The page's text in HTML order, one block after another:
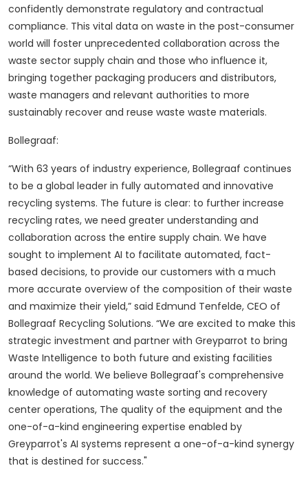
confidently demonstrate regulatory and contractual
compliance. This vital data on waste in the post-consumer
world will foster unprecedented collaboration across the
waste sector supply chain and those who influence it,
bringing together packaging producers and distributors,
waste managers and relevant authorities to more
sustainably recover and reuse waste waste materials.
Bollegraaf:
“With 63 years of industry experience, Bollegraaf continues
to be a global leader in fully automated and innovative
recycling systems. The future is clear: to further increase
recycling rates, we need greater understanding and
collaboration across the entire supply chain. We have
sought to implement AI to facilitate automated, fact-
based decisions, to provide our customers with a much
more accurate overview of the composition of their waste
and maximize their yield,” said Edmund Tenfelde, CEO of
Bollegraaf Recycling Solutions. “We are excited to make this
strategic investment and partner with Greyparrot to bring
Waste Intelligence to both future and existing facilities
around the world. We believe Bollegraaf's comprehensive
knowledge of automating waste sorting and recovery
center operations, The quality of the equipment and the
one-of-a-kind engineering expertise enabled by
Greyparrot's AI systems represent a one-of-a-kind synergy
that is destined for success."